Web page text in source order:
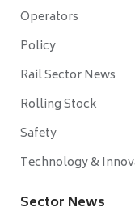
Operators
Policy
Rail Sector News
Rolling Stock
Safety
Technology &
Sector News